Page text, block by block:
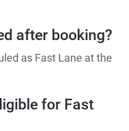
after booking?
as Fast Lane at the
for Fast